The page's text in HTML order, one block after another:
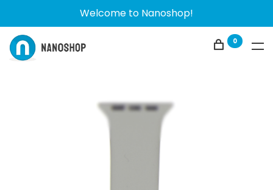
Welcome to Nanoshop!
0